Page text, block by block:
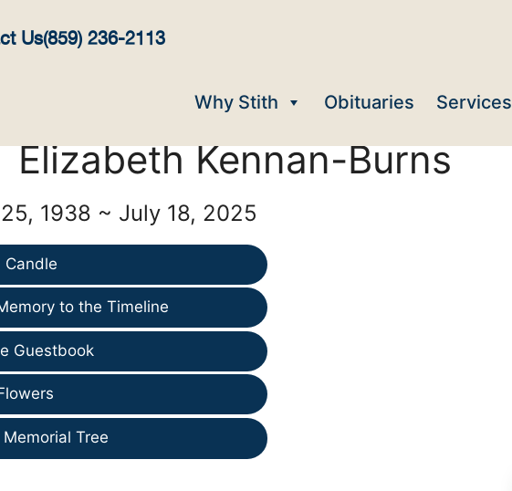
Us(859) 236-2113
Why Stith Obituaries Services
Elizabeth Kennan-Burns
1938 ~ July 18, 2025
Candle
to the Timeline
Guestbook
Tree